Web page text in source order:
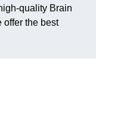
quality Brain
offer the best